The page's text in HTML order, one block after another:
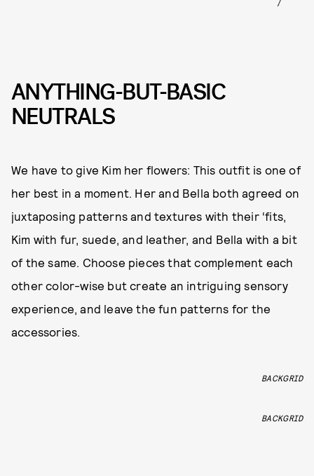
ANYTHING-BUT-BASIC
NEUTRALS
We have to give Kim her flowers: This outfit is one of
her best in a moment. Her and Bella both agreed on
juxtaposing patterns and textures with their ‘fits,
Kim with fur, suede, and leather, and Bella with a bit
of the same. Choose pieces that complement each
other color-wise but create an intriguing sensory
experience, and leave the fun patterns for the
accessories.
BACKGRID
BACKGRID